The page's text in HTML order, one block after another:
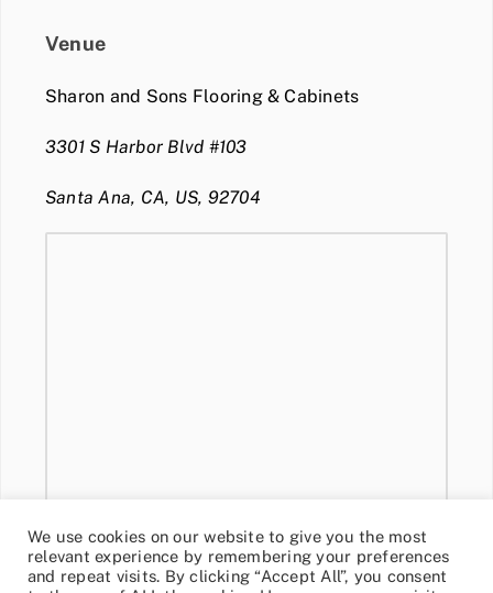
Venue
Sharon and Sons Flooring & Cabinets
3301 S Harbor Blvd #103
Santa Ana, CA, US, 92704
We use cookies on our website to give you the most
relevant experience by remembering your preferences
and repeat visits. By clicking “Accept All”, you consent